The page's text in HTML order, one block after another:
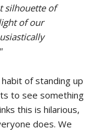
silhouette of
of our
of standing up
to see something
this is hilarious,
does. We